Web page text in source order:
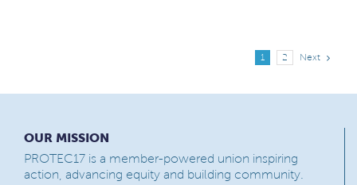
1 2 Next
OUR MISSION
PROTEC17 is a member-powered union inspiring
action, advancing equity and building community.